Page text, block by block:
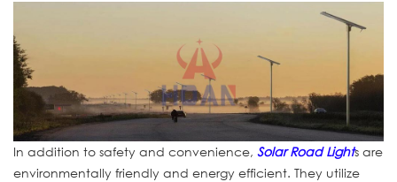
In addition to safety and convenience, Solar Road Lights are
environmentally friendly and energy efficient. They utilize